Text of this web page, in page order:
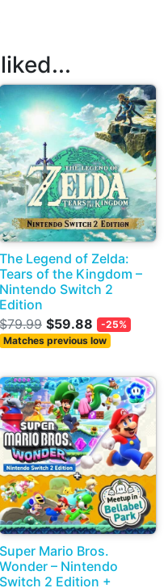
The Legend of Zelda:
Tears of the Kingdom –
Nintendo Switch 2
Edition
$79.99 $59.88
-25%
Matches previous low
Super Mario Bros.
Wonder – Nintendo
Switch 2 Edition +